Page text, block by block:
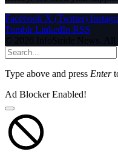
Facebook X (Twitter)
Tumblr LinkedIn RSS
© 2026 InfoStride News. All
Type above and press Enter
Ad Blocker Enabled!